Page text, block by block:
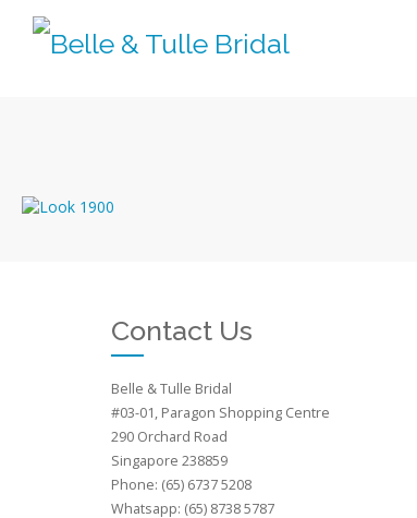
Contact Us
Belle & Tulle Bridal
#03-01, Paragon Shopping Centre
290 Orchard Road
Singapore 238859
Phone: (65) 6737 5208
Whatsapp: (65) 8738 5787